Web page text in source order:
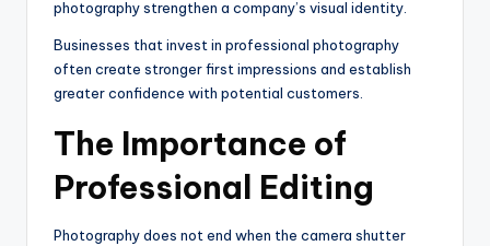
photography strengthen a company’s visual identity.
Businesses that invest in professional photography
often create stronger first impressions and establish
greater confidence with potential customers.
The Importance of
Professional Editing
Photography does not end when the camera shutter